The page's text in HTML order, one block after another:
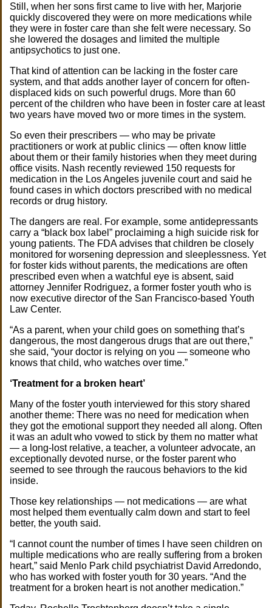
Still, when her sons first came to live with her, Marjorie
quickly discovered they were on more medications while
they were in foster care than she felt were necessary. So
she lowered the dosages and limited the multiple
antipsychotics to just one.
That kind of attention can be lacking in the foster care
system, and that adds another layer of concern for often-
displaced kids on such powerful drugs. More than 60
percent of the children who have been in foster care at least
two years have moved two or more times in the system.
So even their prescribers — who may be private
practitioners or work at public clinics — often know little
about them or their family histories when they meet during
office visits. Nash recently reviewed 150 requests for
medication in the Los Angeles juvenile court and said he
found cases in which doctors prescribed with no medical
records or drug history.
The dangers are real. For example, some antidepressants
carry a “black box label” proclaiming a high suicide risk for
young patients. The FDA advises that children be closely
monitored for worsening depression and sleeplessness. Yet
for foster kids without parents, the medications are often
prescribed even when a watchful eye is absent, said
attorney Jennifer Rodriguez, a former foster youth who is
now executive director of the San Francisco-based Youth
Law Center.
“As a parent, when your child goes on something that’s
dangerous, the most dangerous drugs that are out there,”
she said, “your doctor is relying on you — someone who
knows that child, who watches over time.”
‘Treatment for a broken heart’
Many of the foster youth interviewed for this story shared
another theme: There was no need for medication when
they got the emotional support they needed all along. Often
it was an adult who vowed to stick by them no matter what
— a long-lost relative, a teacher, a volunteer advocate, an
exceptionally devoted nurse, or the foster parent who
seemed to see through the raucous behaviors to the kid
inside.
Those key relationships — not medications — are what
most helped them eventually calm down and start to feel
better, the youth said.
“I cannot count the number of times I have seen children on
multiple medications who are really suffering from a broken
heart,” said Menlo Park child psychiatrist David Arredondo,
who has worked with foster youth for 30 years. “And the
treatment for a broken heart is not another medication.”